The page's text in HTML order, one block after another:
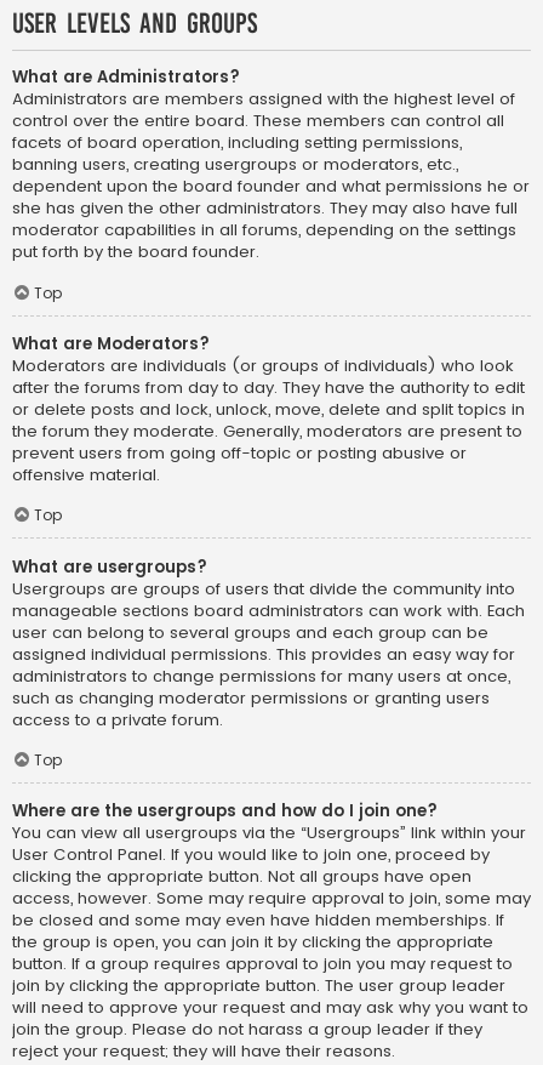
User Levels and Groups
What are Administrators?
Administrators are members assigned with the highest level of
control over the entire board. These members can control all
facets of board operation, including setting permissions,
banning users, creating usergroups or moderators, etc.,
dependent upon the board founder and what permissions he or
she has given the other administrators. They may also have full
moderator capabilities in all forums, depending on the settings
put forth by the board founder.
Top
What are Moderators?
Moderators are individuals (or groups of individuals) who look
after the forums from day to day. They have the authority to edit
or delete posts and lock, unlock, move, delete and split topics in
the forum they moderate. Generally, moderators are present to
prevent users from going off-topic or posting abusive or
offensive material.
Top
What are usergroups?
Usergroups are groups of users that divide the community into
manageable sections board administrators can work with. Each
user can belong to several groups and each group can be
assigned individual permissions. This provides an easy way for
administrators to change permissions for many users at once,
such as changing moderator permissions or granting users
access to a private forum.
Top
Where are the usergroups and how do I join one?
You can view all usergroups via the “Usergroups” link within your
User Control Panel. If you would like to join one, proceed by
clicking the appropriate button. Not all groups have open
access, however. Some may require approval to join, some may
be closed and some may even have hidden memberships. If
the group is open, you can join it by clicking the appropriate
button. If a group requires approval to join you may request to
join by clicking the appropriate button. The user group leader
will need to approve your request and may ask why you want to
join the group. Please do not harass a group leader if they
reject your request; they will have their reasons.